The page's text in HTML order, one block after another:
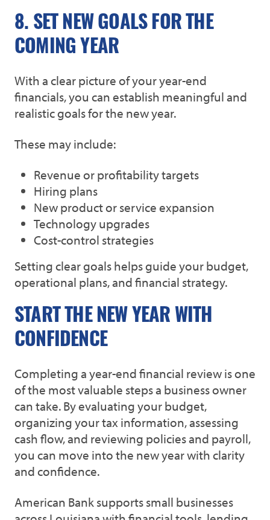
8. SET NEW GOALS FOR THE
COMING YEAR
With a clear picture of your year-end
financials, you can establish meaningful and
realistic goals for the new year.
These may include:
Revenue or profitability targets
Hiring plans
New product or service expansion
Technology upgrades
Cost-control strategies
Setting clear goals helps guide your budget,
operational plans, and financial strategy.
START THE NEW YEAR WITH
CONFIDENCE
Completing a year-end financial review is one
of the most valuable steps a business owner
can take. By evaluating your budget,
organizing your tax information, assessing
cash flow, and reviewing policies and payroll,
you can move into the new year with clarity
and confidence.
American Bank supports small businesses